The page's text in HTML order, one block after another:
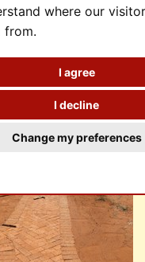
where our
from.
I agree
I decline
Change my preferences
Sagittarius completed